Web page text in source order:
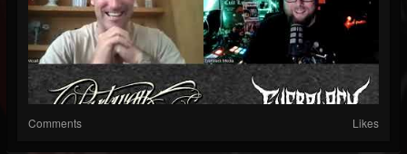
Comments Likes